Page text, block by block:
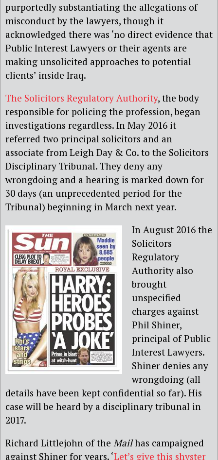
purportedly substantiating the allegations of
misconduct by the lawyers, though it
acknowledged there was ‘no direct evidence that
Public Interest Lawyers or their agents are
making unsolicited approaches to potential
clients’ inside Iraq.
The Solicitors Regulatory Authority, the body
responsible for policing the profession, began
investigations regardless. In May 2016 it
referred two principal solicitors and an
associate from Leigh Day & Co. to the Solicitors
Disciplinary Tribunal. They deny any
wrongdoing and a hearing is marked down for
30 days (an unprecedented period for the
Tribunal) beginning in March next year.
In August 2016 the
Solicitors
Regulatory
Authority also
brought
unspecified
charges against
Phil Shiner,
principal of Public
Interest Lawyers.
Shiner denies any
wrongdoing (all
details have been kept confidential so far). His
case will be heard by a disciplinary tribunal in
2017.
Richard Littlejohn of the Mailhas campaigned
against Shiner for years. ‘Let’s give this shyster